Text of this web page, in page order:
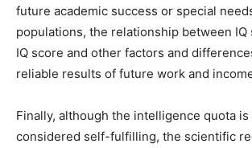
future academic success or special
populations, the relationship between IQ
IQ score and other factors and
reliable results of future work and
Finally, although the intelligence quota
considered self-fulfilling, the scientific